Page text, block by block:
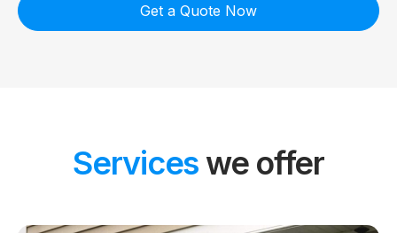
Get a Quote Now
Services we offer